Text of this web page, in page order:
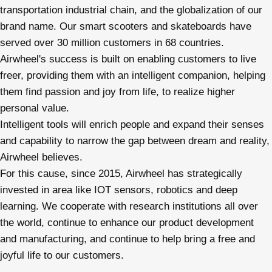
transportation industrial chain, and the globalization of our
brand name. Our smart scooters and skateboards have
served over 30 million customers in 68 countries.
Airwheel's success is built on enabling customers to live
freer, providing them with an intelligent companion, helping
them find passion and joy from life, to realize higher
personal value.
Intelligent tools will enrich people and expand their senses
and capability to narrow the gap between dream and reality,
Airwheel believes.
For this cause, since 2015, Airwheel has strategically
invested in area like IOT sensors, robotics and deep
learning. We cooperate with research institutions all over
the world, continue to enhance our product development
and manufacturing, and continue to help bring a free and
joyful life to our customers.